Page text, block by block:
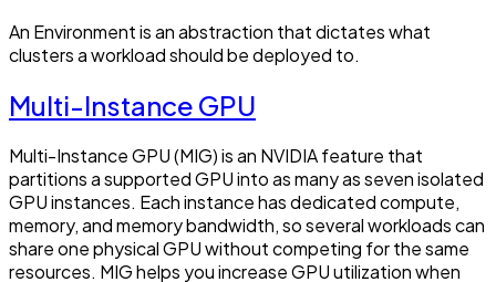
An Environment is an abstraction that dictates what
clusters a workload should be deployed to.
Multi-Instance GPU
Multi-Instance GPU (MIG) is an NVIDIA feature that
partitions a supported GPU into as many as seven isolated
GPU instances. Each instance has dedicated compute,
memory, and memory bandwidth, so several workloads can
share one physical GPU without competing for the same
resources. MIG helps you increase GPU utilization when